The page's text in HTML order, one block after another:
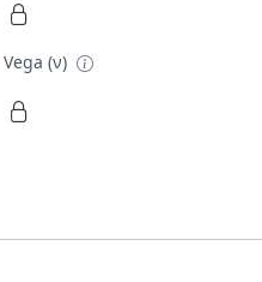
Vega (ν)